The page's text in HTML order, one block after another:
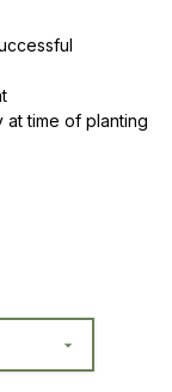
time of planting